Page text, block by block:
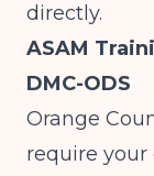
directly.
ASAM
DMC-ODS
Orange
require